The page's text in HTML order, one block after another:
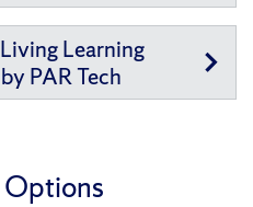
Learning
PAR Tech